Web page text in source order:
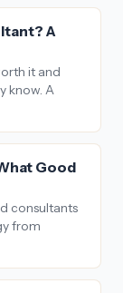
A
it and
know. A
Good
consultants
from